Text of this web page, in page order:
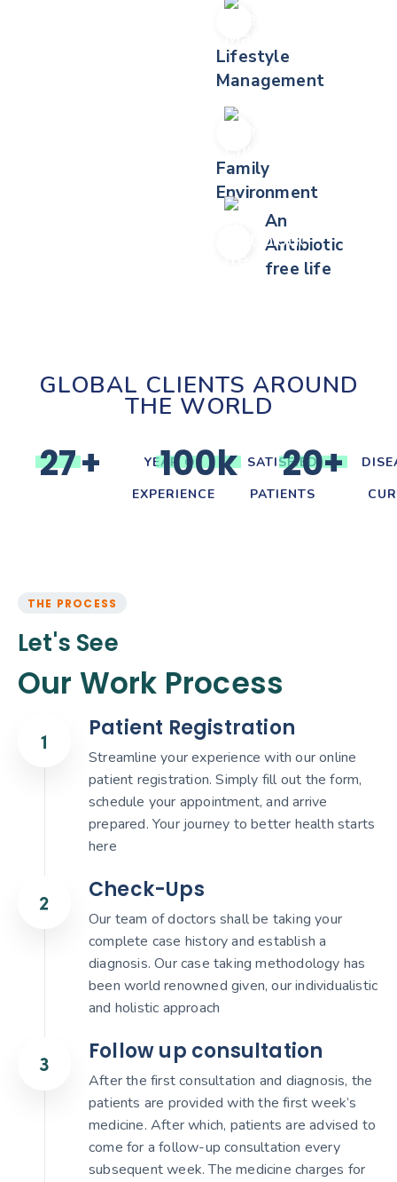
Lifestyle
Management
Family
Environment
An
Antibiotic
free life
GLOBAL CLIENTS AROUND
THE WORLD
27+
YEAR OF
EXPERIENCE
100k
SATISFIED
PATIENTS
20+
THE PROCESS
Let's See
Our Work Process
Patient Registration
Streamline your experience with our online
patient registration. Simply fill out the form,
schedule your appointment, and arrive
prepared. Your journey to better health starts
here
Check-Ups
Our team of doctors shall be taking your
complete case history and establish a
diagnosis. Our case taking methodology has
been world renowned given, our individualistic
and holistic approach
Follow up consultation
After the first consultation and diagnosis, the
patients are provided with the first week’s
medicine. After which, patients are advised to
come for a follow-up consultation every
subsequent week. The medicine charges for